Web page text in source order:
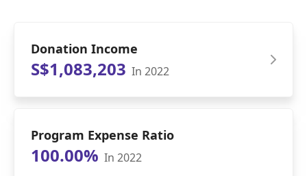
Donation Income
S$1,083,203 In 2022
Program Expense Ratio
100.00% In 2022